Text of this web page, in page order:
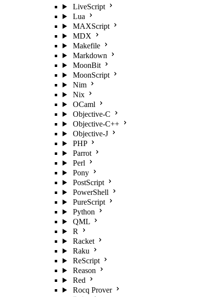
LiveScript
Lua
MAXScript
MDX
Makefile
Markdown
MoonBit
MoonScript
Nim
Nix
OCaml
Objective-C
Objective-C++
Objective-J
PHP
Parrot
Perl
Pony
PostScript
PowerShell
PureScript
Python
QML
R
Racket
Raku
ReScript
Reason
Red
Rocq Prover